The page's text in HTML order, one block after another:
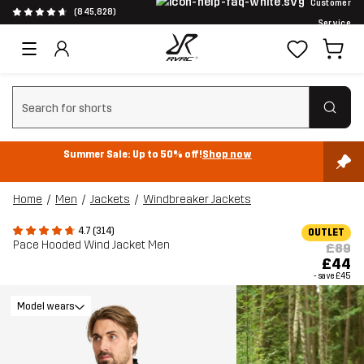
(845,828)
Customer
Service
Clear search
Summer Sale: Up to 50% off!Shop now
Home Men Jackets Windbreaker Jackets
4.7 (314)
Pace Hooded Wind Jacket Men
OUTLET
£89
£44
- save£45
Model wears